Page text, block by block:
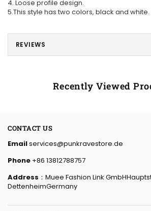
4. Loose profile design.
5.This style has two colors, black and white.
REVIEWS
Recently Viewed
CONTACT US
Emailservices@punkravestore.de
Phone +86 13812788757
Address ：Muee Fashion Link
DettenheimGermany